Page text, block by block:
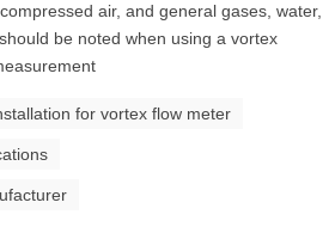
air, and general gases, water,
be noted when using a vortex
for vortex flow meter